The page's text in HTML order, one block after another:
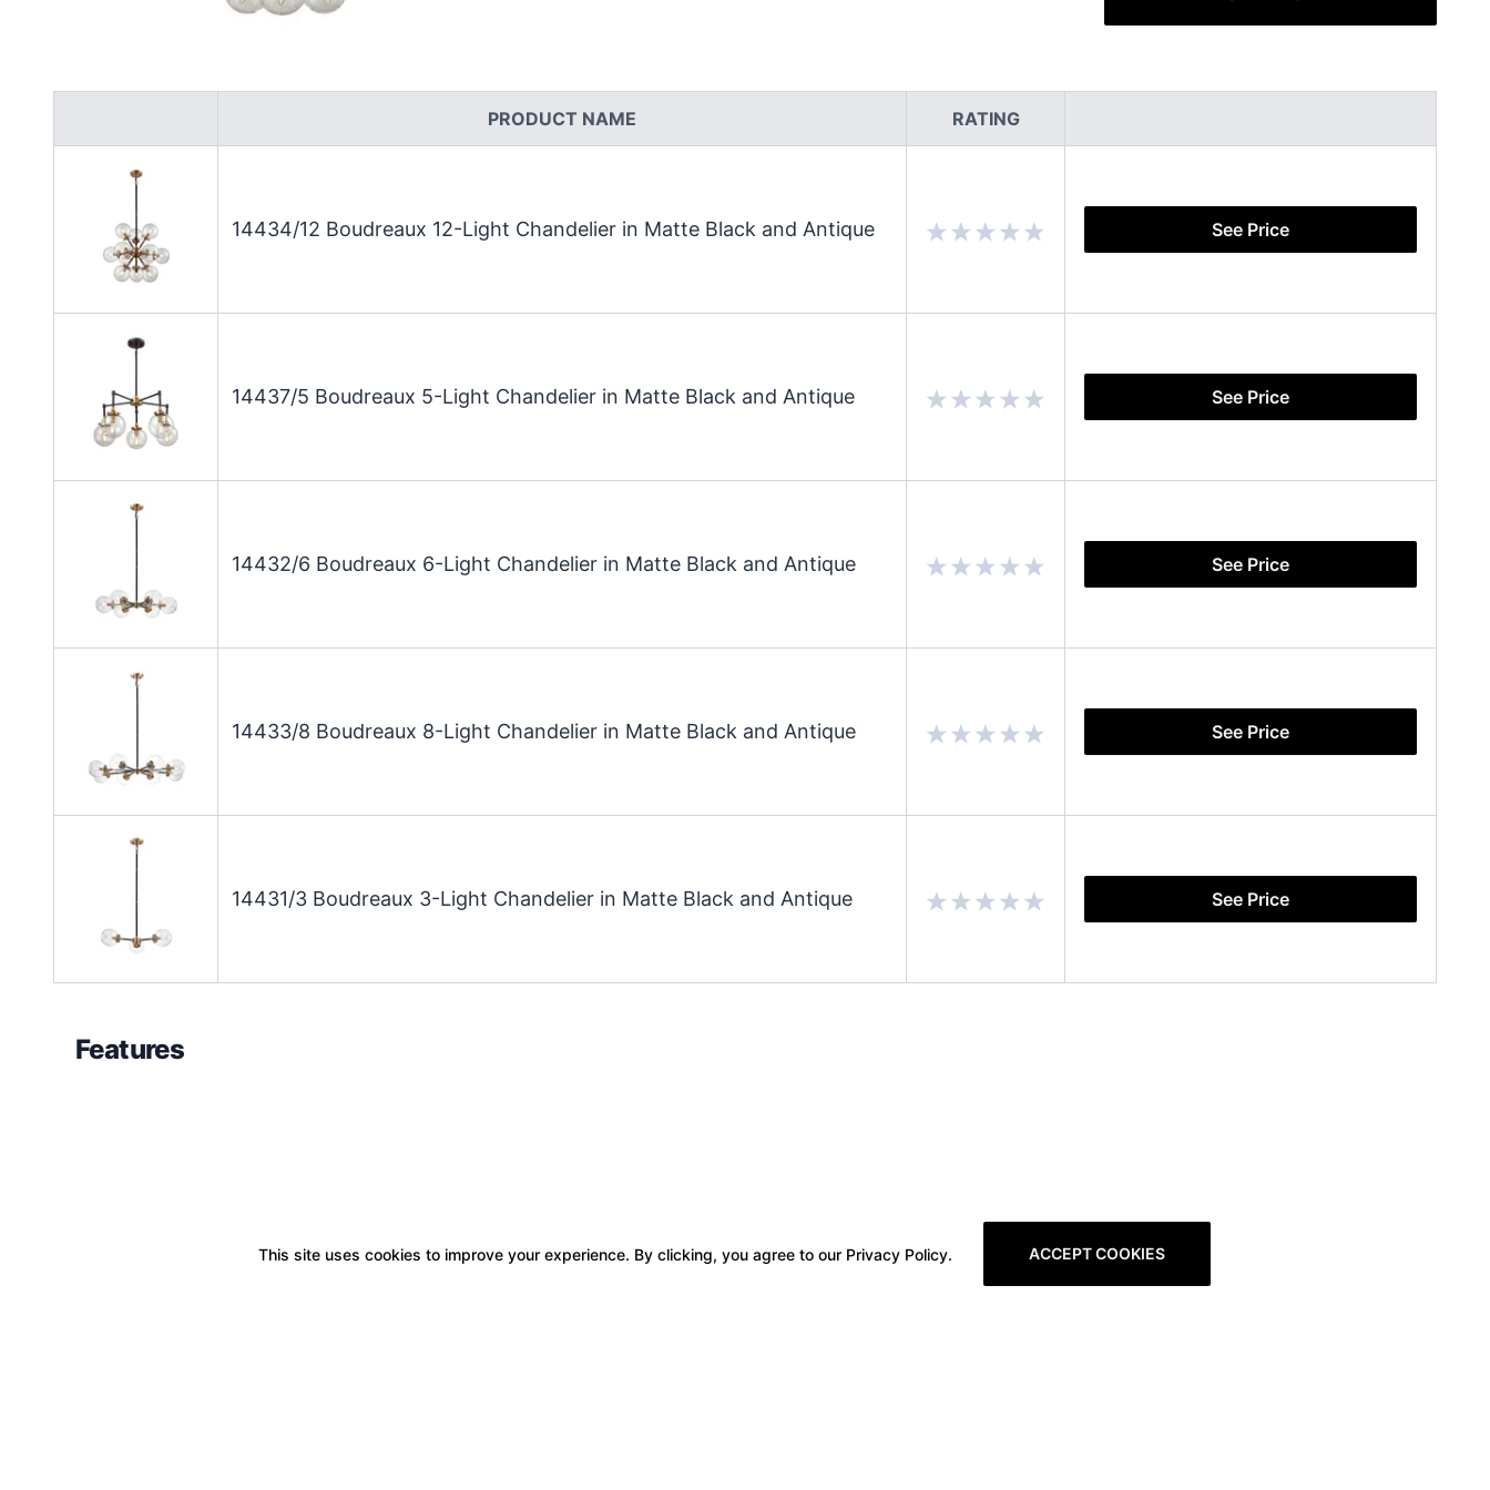
PRODUCT NAME RATING
14434/12 Boudreaux 12-Light Chandelier in Matte Black and Antique See Price
14437/5 Boudreaux 5-Light Chandelier in Matte Black and Antique See Price
14432/6 Boudreaux 6-Light Chandelier in Matte Black and Antique See Price
14433/8 Boudreaux 8-Light Chandelier in Matte Black and Antique See Price
14431/3 Boudreaux 3-Light Chandelier in Matte Black and Antique See Price
Features
This site uses cookies to improve your experience. By clicking, you agree to our Privacy Policy. ACCEPT COOKIES